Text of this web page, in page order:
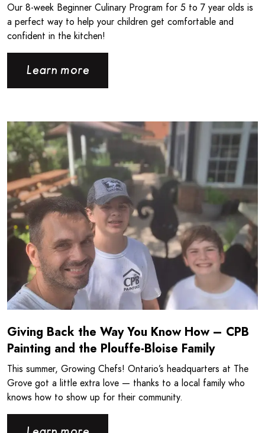
Our 8‑week Beginner Culinary Program for 5 to 7 year olds is
a perfect way to help your children get comfortable and
confident in the kitchen!
Learn more
Giving Back the Way You Know How – CPB
Painting and the Plouffe-Bloise Family
This summer, Growing Chefs! Ontario’s headquarters at The
Grove got a little extra love — thanks to a local family who
knows how to show up for their community.
Read more about Giving Back the Way You Know How -